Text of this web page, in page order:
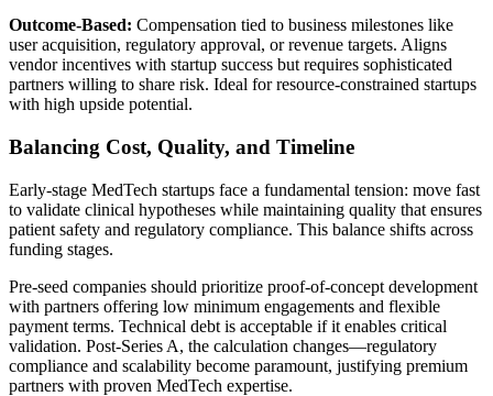
Outcome-Based: Compensation tied to business milestones like
user acquisition, regulatory approval, or revenue targets. Aligns
vendor incentives with startup success but requires sophisticated
partners willing to share risk. Ideal for resource-constrained startups
with high upside potential.
Balancing Cost, Quality, and Timeline
Early-stage MedTech startups face a fundamental tension: move fast
to validate clinical hypotheses while maintaining quality that ensures
patient safety and regulatory compliance. This balance shifts across
funding stages.
Pre-seed companies should prioritize proof-of-concept development
with partners offering low minimum engagements and flexible
payment terms. Technical debt is acceptable if it enables critical
validation. Post-Series A, the calculation changes—regulatory
compliance and scalability become paramount, justifying premium
partners with proven MedTech expertise.